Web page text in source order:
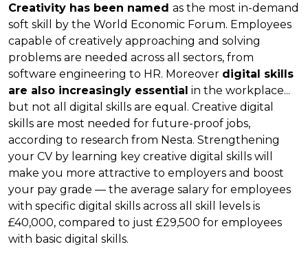
Creativity has been named as the most in-demand
soft skill by the World Economic Forum. Employees
capable of creatively approaching and solving
problems are needed across all sectors, from
software engineering to HR. Moreover digital skills
are also increasingly essential in the workplace...
but not all digital skills are equal. Creative digital
skills are most needed for future-proof jobs,
according to research from Nesta. Strengthening
your CV by learning key creative digital skills will
make you more attractive to employers and boost
your pay grade — the average salary for employees
with specific digital skills across all skill levels is
£40,000, compared to just £29,500 for employees
with basic digital skills.